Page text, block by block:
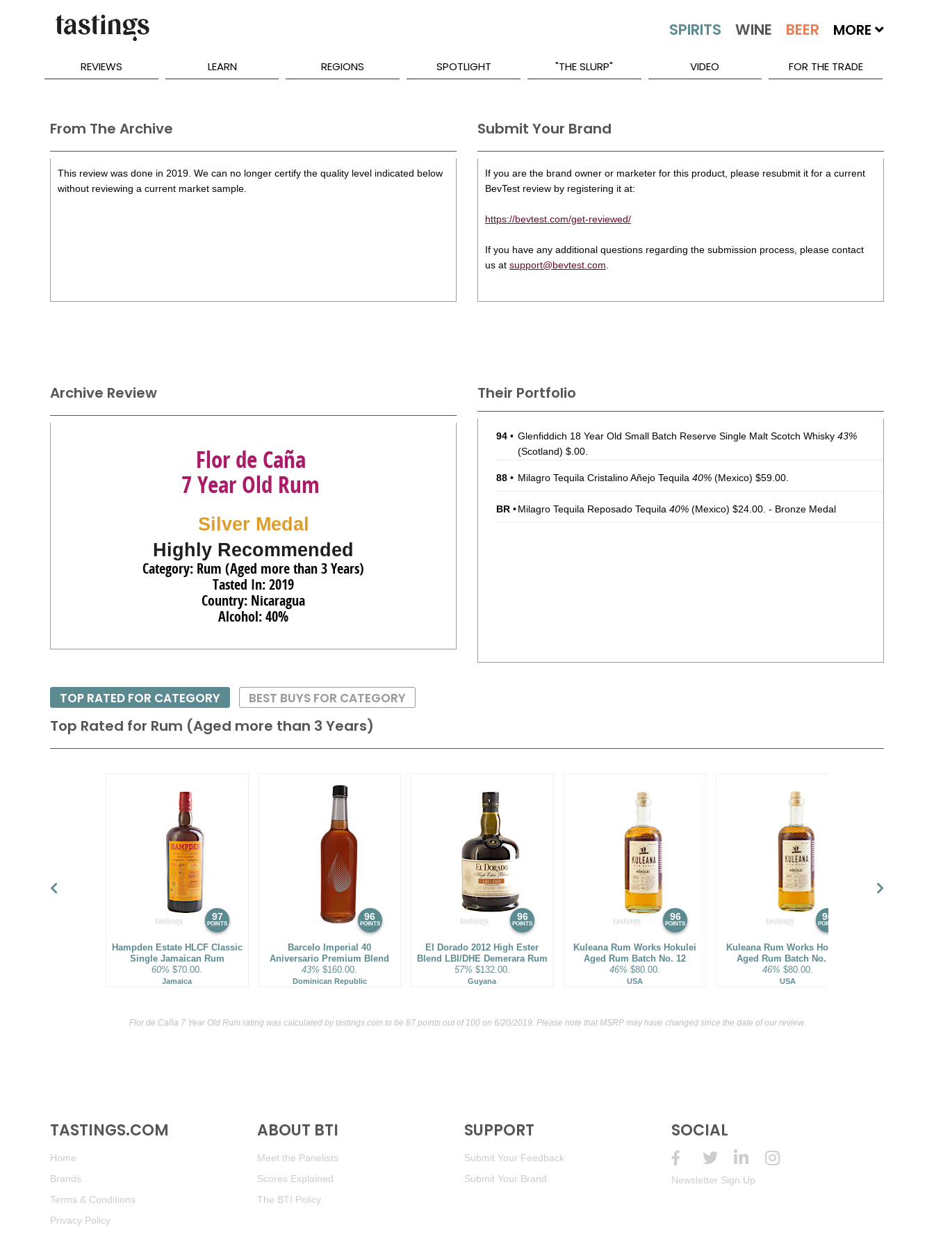
MORE
REVIEWS LEARN REGIONS SPOTLIGHT "THE SLURP" VIDEO FOR THE TRADE
From The Archive
This review was done in 2019. We can no longer certify the quality level indicated below
without reviewing a current market sample.
Submit Your Brand
If you are the brand owner or marketer for this product, please resubmit it for a current
BevTest review by registering it at:
https://bevtest.com/get-reviewed/
If you have any additional questions regarding the submission process, please contact
us at support@bevtest.com
Their Portfolio
94 • Glenfiddich 18 Year Old Small Batch Reserve Single Malt Scotch Whisky 43%
(Scotland) $.00.
88 • Milagro Tequila Cristalino Añejo Tequila 40% (Mexico) $59.00.
BR •Milagro Tequila Reposado Tequila 40% (Mexico) $24.00. - Bronze Medal
Archive Review
Flor de Caña
7 Year Old Rum
Silver Medal
Highly Recommended
Category: Rum (Aged more than 3 Years)
Tasted In: 2019
Country: Nicaragua
Alcohol: 40%
Top Rated for Rum (Aged more than 3 Years)
97
POINTS
Hampden Estate HLCF Classic
Single Jamaican Rum
60% $70.00.
Jamaica
96
POINTS
Barcelo Imperial 40
Aniversario Premium Blend
43% $160.00.
Dominican Republic
96
POINTS
El Dorado 2012 High Ester
Blend LBI/DHE Demerara Rum
57% $132.00.
Guyana
96
POINTS
Kuleana Rum Works Hokulei
Aged Rum Batch No. 12
46% $80.00.
USA
96
POINTS
Kuleana Rum Works Hokulei
Aged Rum Batch No. 16
46% $80.00.
USA
TOP RATED FOR CATEGORY BEST BUYS FOR CATEGORY
Flor de Caña 7 Year Old Rum rating was calculated bytastings.com to be 87 points out of 100on 6/20/2019. Please note that MSRP may have changed since the date of our review.
TASTINGS.COM
Home
Brands
Terms & Conditions
Privacy Policy
ABOUT BTI
Meet the Panelists
Scores Explained
The BTI Policy
SUPPORT
Submit Your Feedback
Submit Your Brand
SOCIAL
Newsletter Sign Up